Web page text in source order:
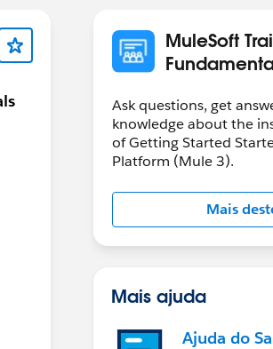
MuleSoft
Ask questions, get
knowledge about the
of Getting Started
Platform (Mule 3).
Mais
Mais ajuda
Ajuda do